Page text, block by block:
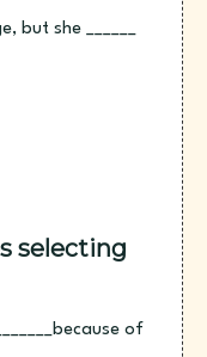
but she ______
selecting
of